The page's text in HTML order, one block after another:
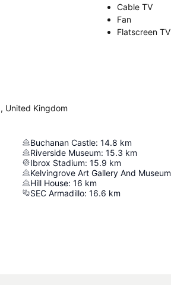
Cable TV
Fan
Flatscreen TV
United Kingdom
Buchanan Castle: 14.8 km
Riverside Museum: 15.3 km
Ibrox Stadium: 15.9 km
Kelvingrove Art Gallery And Museum
Hill House: 16 km
SEC Armadillo: 16.6 km